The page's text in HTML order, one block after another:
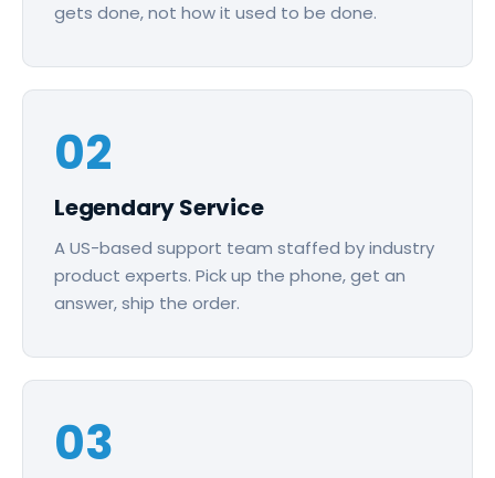
gets done, not how it used to be done.
02
Legendary Service
A US-based support team staffed by industry
product experts. Pick up the phone, get an
answer, ship the order.
03